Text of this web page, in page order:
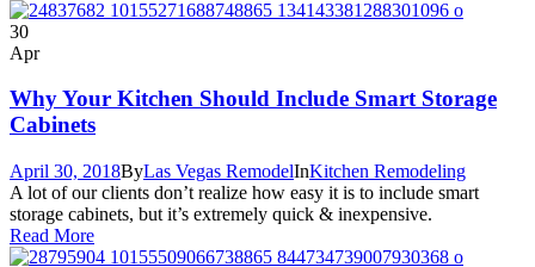
30
Apr
Why Your Kitchen Should Include Smart Storage
Cabinets
April 30, 2018ByLas Vegas RemodelInKitchen Remodeling
A lot of our clients don’t realize how easy it is to include smart
storage cabinets, but it’s extremely quick & inexpensive.
Read More